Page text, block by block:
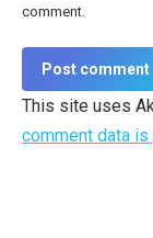
comment.
Post comment
This site uses
comment data